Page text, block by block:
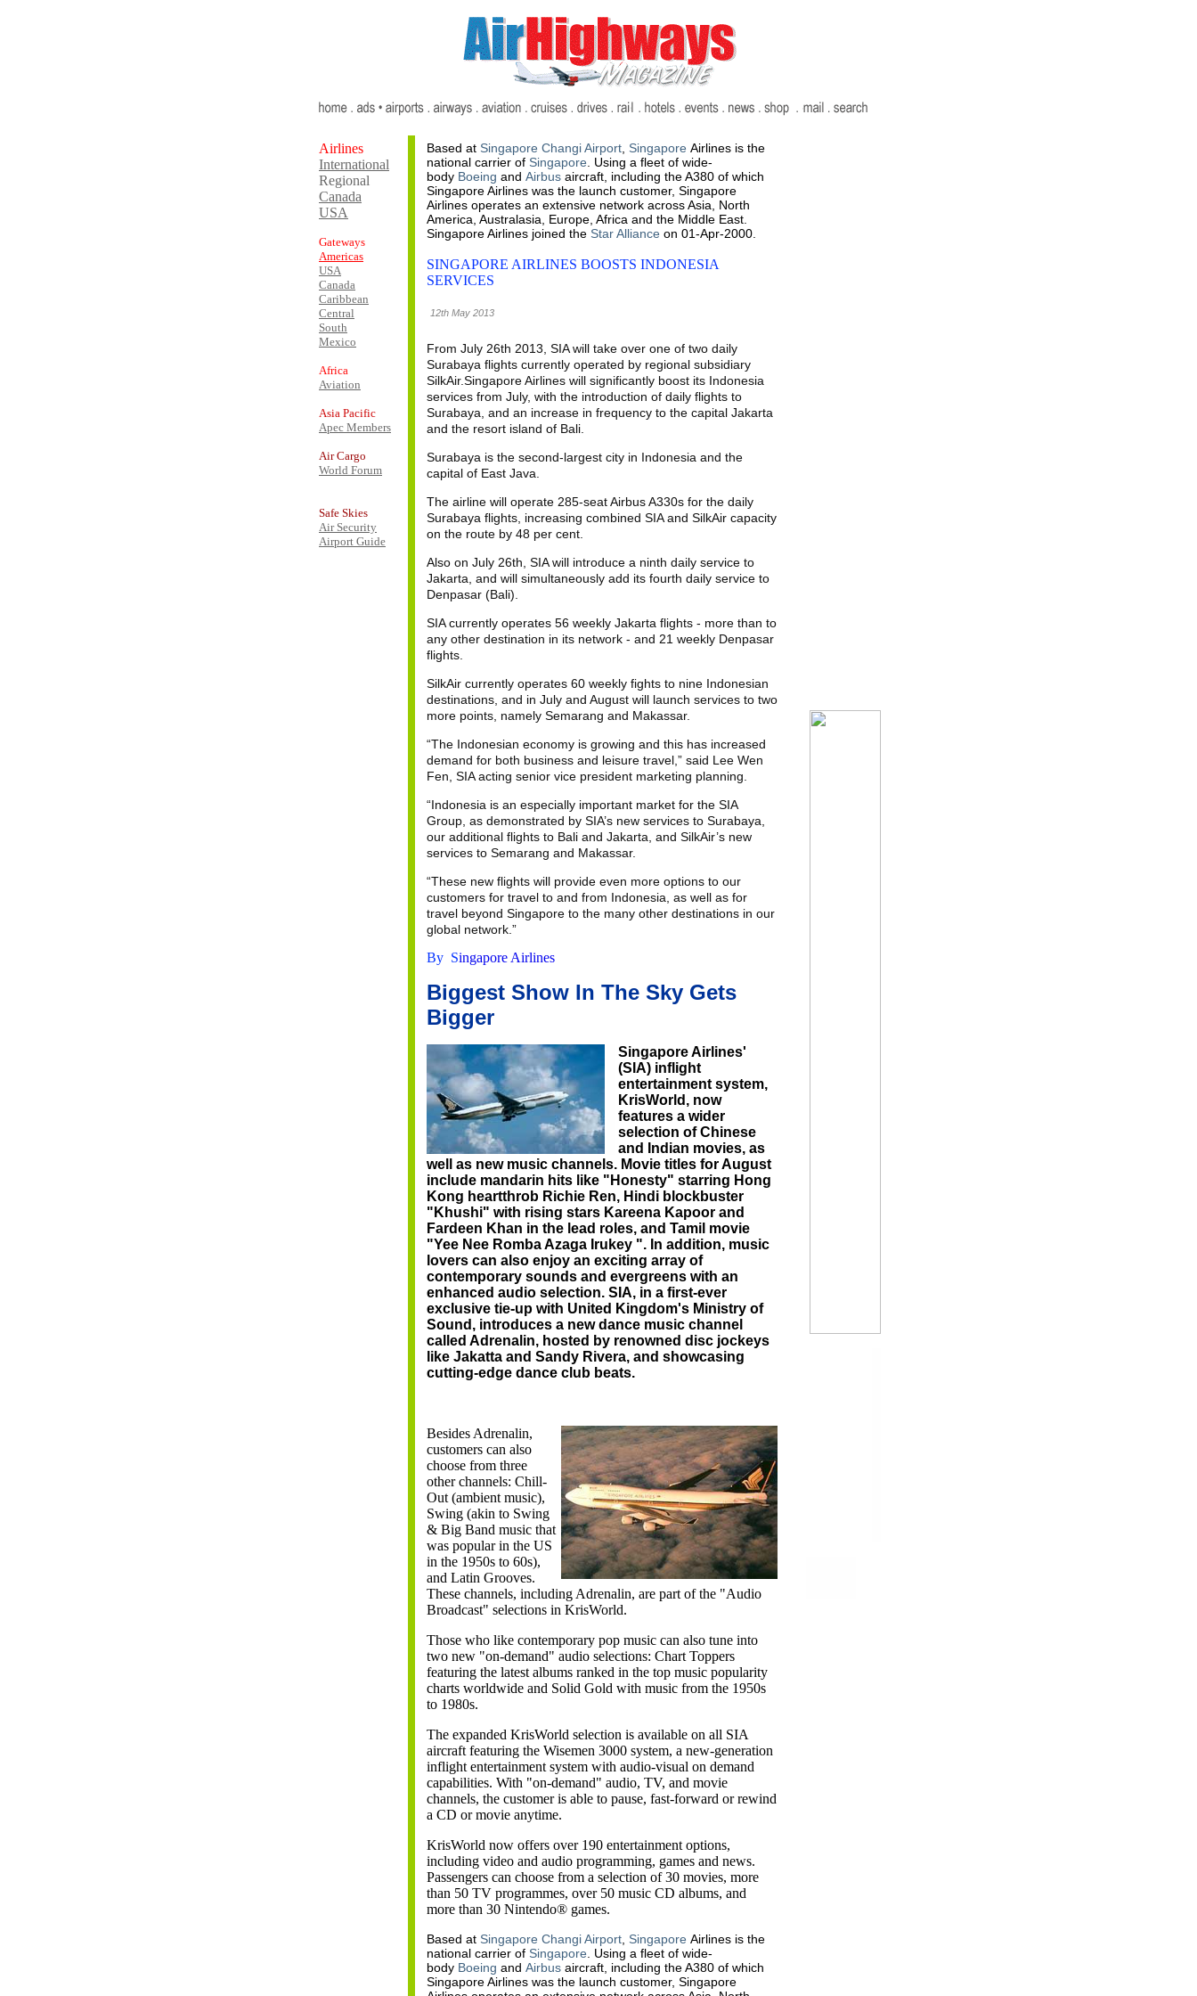
Airlines
International
Regional
Canada
USA
Gateways
Americas
USA
Canada
Caribbean
Central
South
Mexico
Africa
Aviation
Asia Pacific
Apec Members
Air Cargo
World Forum
Safe Skies
Air Security
Airport Guide
Based at Singapore Changi Airport Singapore Airlines is the
national carrier of Singapore . Using a fleet of wide-
body Boeing and Airbus aircraft, including the A380 of which
Singapore Airlines was the launch customer, Singapore
Airlines operates an extensive network across Asia, North
America, Australasia, Europe, Africa and the Middle East.
Singapore Airlines joined the Star Alliance on 01-Apr-2000.
SINGAPORE AIRLINES BOOSTS INDONESIA
SERVICES
12th May 2013
From July 26th 2013, SIA will take over one of two daily
Surabaya flights currently operated by regional subsidiary
SilkAir.Singapore Airlines will significantly boost its Indonesia
services from July, with the introduction of daily flights to
Surabaya, and an increase in frequency to the capital Jakarta
and the resort island of Bali.
Surabaya is the second-largest city in Indonesia and the
capital of East Java.
The airline will operate 285-seat Airbus A330s for the daily
Surabaya flights, increasing combined SIA and SilkAir capacity
on the route by 48 per cent.
Also on July 26th, SIA will introduce a ninth daily service to
Jakarta, and will simultaneously add its fourth daily service to
Denpasar (Bali).
SIA currently operates 56 weekly Jakarta flights - more than to
any other destination in its network - and 21 weekly Denpasar
flights.
SilkAir currently operates 60 weekly fights to nine Indonesian
destinations, and in July and August will launch services to two
more points, namely Semarang and Makassar.
“The Indonesian economy is growing and this has increased
demand for both business and leisure travel,” said Lee Wen
Fen, SIA acting senior vice president marketing planning.
“Indonesia is an especially important market for the SIA
Group, as demonstrated by SIA’s new services to Surabaya,
our additional flights to Bali and Jakarta, and SilkAir’s new
services to Semarang and Makassar.
“These new flights will provide even more options to our
customers for travel to and from Indonesia, as well as for
travel beyond Singapore to the many other destinations in our
global network.”
By Singapore Airlines
Biggest Show In The Sky Gets
Bigger
Singapore Airlines'
(SIA) inflight
entertainment system,
KrisWorld, now
features a wider
selection of Chinese
and Indian movies, as
well as new music channels. Movie titles for August
include mandarin hits like "Honesty" starring Hong
Kong heartthrob Richie Ren, Hindi blockbuster
"Khushi" with rising stars Kareena Kapoor and
Fardeen Khan in the lead roles, and Tamil movie
"Yee Nee Romba Azaga Irukey ". In addition, music
lovers can also enjoy an exciting array of
contemporary sounds and evergreens with an
enhanced audio selection. SIA, in a first-ever
exclusive tie-up with United Kingdom's Ministry of
Sound, introduces a new dance music channel
called Adrenalin, hosted by renowned disc jockeys
like Jakatta and Sandy Rivera, and showcasing
cutting-edge dance club beats.
Besides Adrenalin,
customers can also
choose from three
other channels: Chill-
Out (ambient music),
Swing (akin to Swing
& Big Band music that
was popular in the US
in the 1950s to 60s),
and Latin Grooves.
These channels, including Adrenalin, are part of the "Audio
Broadcast" selections in KrisWorld.
Those who like contemporary pop music can also tune into
two new "on-demand" audio selections: Chart Toppers
featuring the latest albums ranked in the top music popularity
charts worldwide and Solid Gold with music from the 1950s
to 1980s.
The expanded KrisWorld selection is available on all SIA
aircraft featuring the Wisemen 3000 system, a new-generation
inflight entertainment system with audio-visual on demand
capabilities. With "on-demand" audio, TV, and movie
channels, the customer is able to pause, fast-forward or rewind
a CD or movie anytime.
KrisWorld now offers over 190 entertainment options,
including video and audio programming, games and news.
Passengers can choose from a selection of 30 movies, more
than 50 TV programmes, over 50 music CD albums, and
more than 30 Nintendo® games.
Based at Singapore Changi Airport Singapore Airlines is the
national carrier of Singapore . Using a fleet of wide-
body Boeing and Airbus aircraft, including the A380 of which
Singapore Airlines was the launch customer, Singapore